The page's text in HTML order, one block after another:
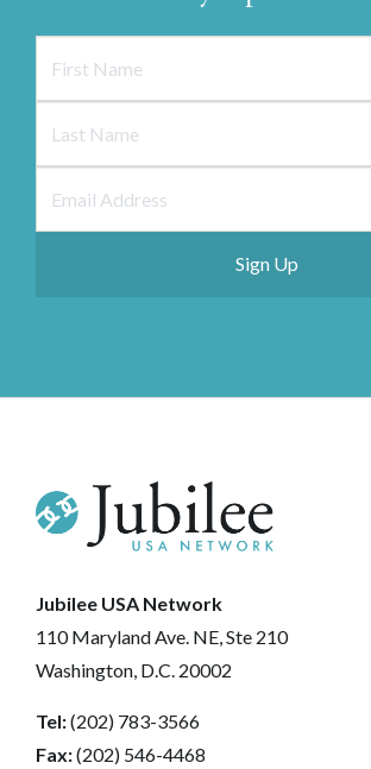
Jubilee USA Network
110 Maryland Ave. NE, Ste 210
Washington, D.C. 20002
Tel:(202) 783-3566
Fax:(202) 546-4468